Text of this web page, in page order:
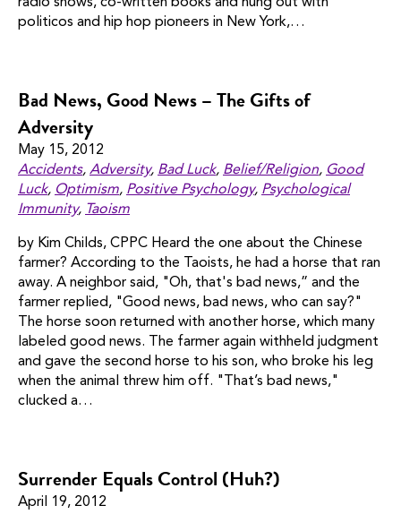
politicos and hip hop pioneers in New York,…
Bad News, Good News – The Gifts of
Adversity
May 15, 2012
Accidents, Adversity, Bad Luck, Belief/religion, Good
Luck, Optimism, Positive Psychology, Psychological
Immunity, Taoism
by Kim Childs, CPPC Heard the one about the Chinese
farmer? According to the Taoists, he had a horse that ran
away. A neighbor said, "Oh, that's bad news,” and the
farmer replied, "Good news, bad news, who can say?"
The horse soon returned with another horse, which many
labeled good news. The farmer again withheld judgment
and gave the second horse to his son, who broke his leg
when the animal threw him off. "That’s bad news,"
clucked a…
Surrender Equals Control (Huh?)
April 19, 2012